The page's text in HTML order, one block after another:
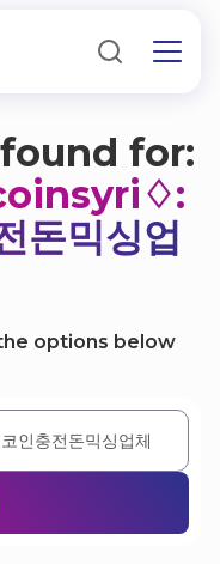
for:
돈믹싱업
options below